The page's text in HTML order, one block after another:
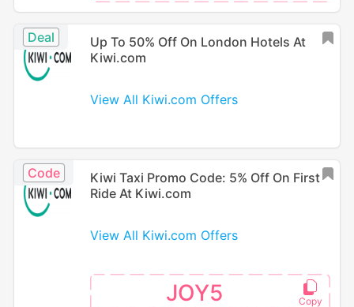
Deal
Up To 50% Off On London Hotels At
Kiwi.com
View All Kiwi.com Offers
Code
Kiwi Taxi Promo Code: 5% Off On First
Ride At Kiwi.com
View All Kiwi.com Offers
JOY5